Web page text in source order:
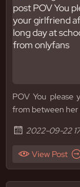
POV You please
from between her
2022-09-22
View Post